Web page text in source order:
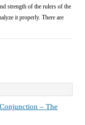
strength of the rulers of the
it properly. There are
– The